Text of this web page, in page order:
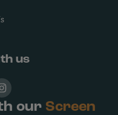
us
Instagram
our Screen